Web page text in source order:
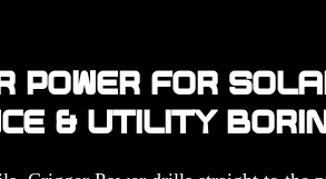
POWER FOR
& UTILITY